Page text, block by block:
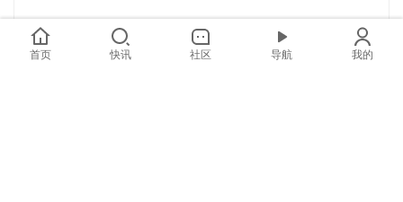
首页 快讯 社区 导航 我的